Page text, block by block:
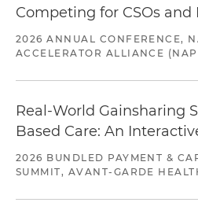
Competing for CSOs
2026 ANNUAL CONFERENCE,
ACCELERATOR ALLIANCE
Real-World Gainsharing
Based Care: An
2026 BUNDLED PAYMENT &
SUMMIT, AVANT-GARDE